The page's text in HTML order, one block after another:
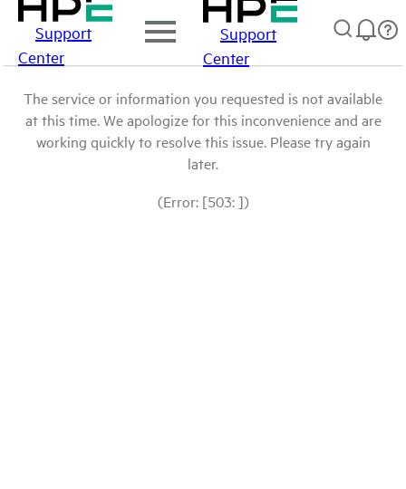
Support
Center
Support
Center
The service or information you requested is not available
at this time. We apologize for this inconvenience and are
working quickly to resolve this issue. Please try again
later.
(Error: [503: ])